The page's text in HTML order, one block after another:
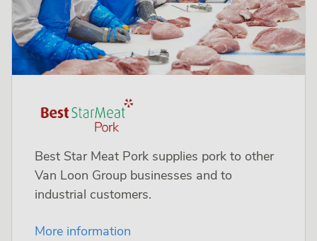
Best Star Meat Pork supplies pork to other
Van Loon Group businesses and to
industrial customers.
More information